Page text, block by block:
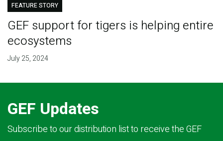
FEATURE STORY
GEF support for tigers is helping entire
ecosystems
July 25, 2024
GEF Updates
Subscribe to our distribution list to receive the GEF